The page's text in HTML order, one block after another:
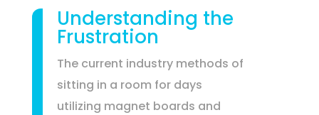
Understanding the
Frustration
The current industry methods of
sitting in a room for days
utilizing magnet boards and